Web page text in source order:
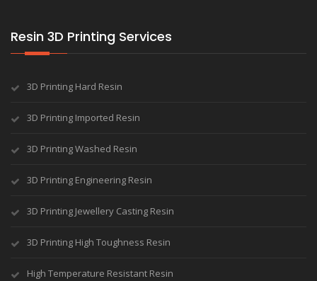
Resin 3D Printing Services
3D Printing Hard Resin
3D Printing Imported Resin
3D Printing Washed Resin
3D Printing Engineering Resin
3D Printing Jewellery Casting Resin
3D Printing High Toughness Resin
High Temperature Resistant Resin